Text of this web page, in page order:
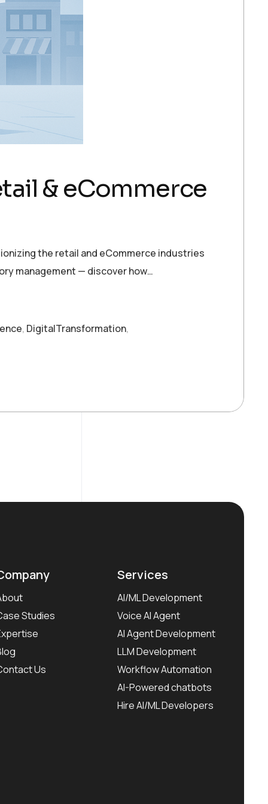
& eCommerce
the retail and eCommerce industries
management — discover how…
, DigitalTransformation,
Studies
Us
Services
AI/ML Development
Voice AI Agent
AI Agent Development
LLM Development
Workflow Automation
AI-Powered chatbots
Hire AI/ML Developers